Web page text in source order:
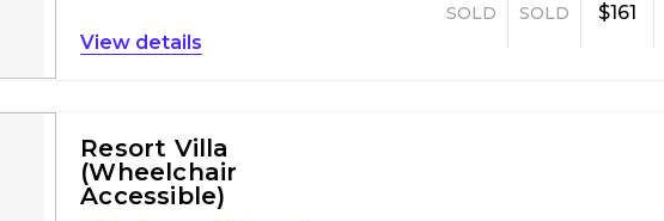
details
SOLD SOLD $161
Resort Villa
(Wheelchair
Accessible)